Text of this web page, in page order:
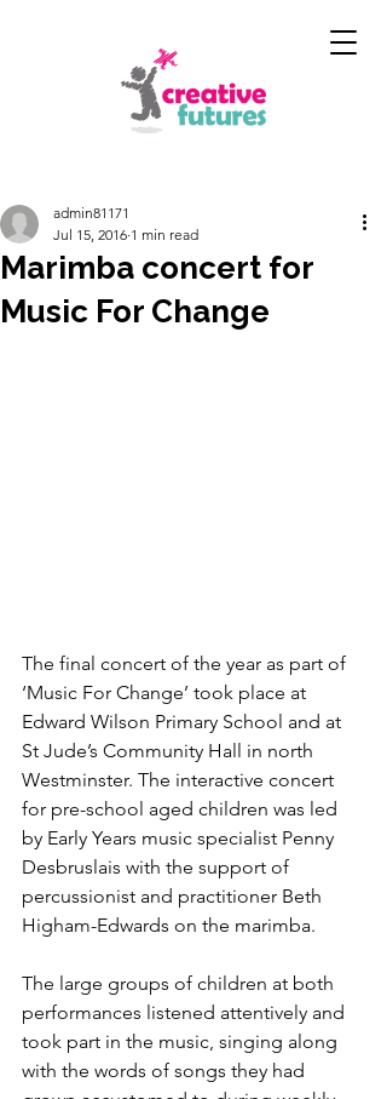
Marimba concert for
Music For Change
admin81171
Jul 15, 2016 1 min read
The final concert of the year as part of
‘Music For Change’ took place at
Edward Wilson Primary School and at
St Jude’s Community Hall in north
Westminster. The interactive concert
for pre-school aged children was led
by Early Years music specialist Penny
Desbruslais with the support of
percussionist and practitioner Beth
Higham-Edwards on the marimba.
The large groups of children at both
performances listened attentively and
took part in the music, singing along
with the words of songs they had